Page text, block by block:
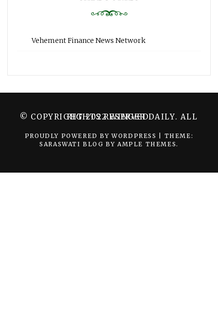
Vehement Finance News Network
© COPYRIGHT 2022 WINGER DAILY. ALL RIGHTS RESERVED.
PROUDLY POWERED BY WORDPRESS
THEME:
SARASWATI BLOG BY AMPLE THEMES.